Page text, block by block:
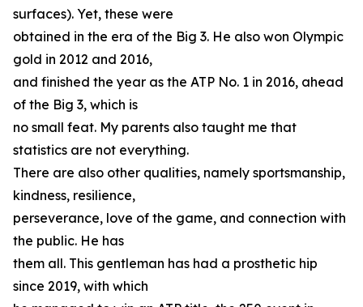
surfaces). Yet, these were
obtained in the era of the Big 3. He also won Olympic
gold in 2012 and 2016,
and finished the year as the ATP No. 1 in 2016, ahead
of the Big 3, which is
no small feat. My parents also taught me that
statistics are not everything.
There are also other qualities, namely sportsmanship,
kindness, resilience,
perseverance, love of the game, and connection with
the public. He has
them all. This gentleman has had a prosthetic hip
since 2019, with which